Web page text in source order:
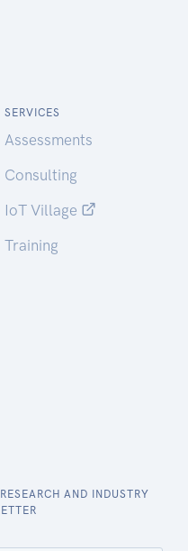
SERVICES
Assessments
Consulting
IoT Village
Training
AND INDUSTRY